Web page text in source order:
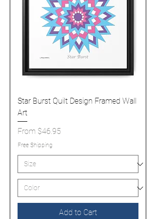
Star Burst Quilt Design Framed Wall
Art
From $46.95
Sale Price
Free Shipping
Add to Cart